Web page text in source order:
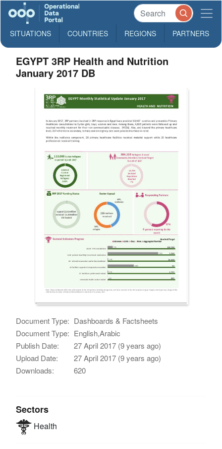
SITUATIONS COUNTRIES REGIONS PARTNERS
EGYPT 3RP Health and Nutrition
January 2017 DB
Document Type: Dashboards & Factsheets
Document Type: English,Arabic
Publish Date:
27 April 2017 (9 years ago)
Upload Date:
27 April 2017 (9 years ago)
Downloads:
620
Sectors
Health